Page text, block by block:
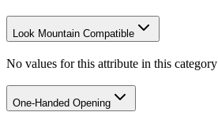
Look Mountain Compatible
No values for this attribute in this category
One-Handed Opening